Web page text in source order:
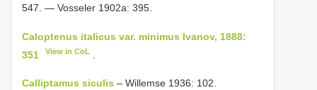
547. — Vosseler 1902a: 395.
Caloptenus italicus var. minimus Ivanov, 1888:
351
View in CoL
Calliptamus siculis – Willemse 1936: 102.